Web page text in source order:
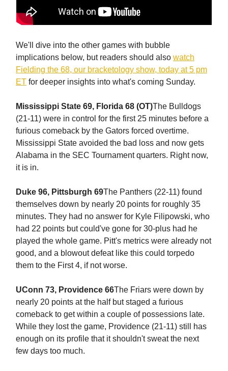
We'll dive into the other games with bubble
implications below, but readers should also watch
Fielding the 68, our bracketology show, today at 5 pm
ET for deeper insights into what's coming Sunday.
Mississippi State 69, Florida 68 (OT)The Bulldogs
(21-11) were in control for the first 25 minutes before a
furious comeback by the Gators forced overtime.
Mississippi State avoided the bad loss and now gets
Alabama in the SEC Tournament quarters. Right now,
it is in.
Duke 96, Pittsburgh 69The Panthers (22-11) found
themselves down by nearly 20 points for roughly 35
minutes. They had no answer for Kyle Filipowski, who
had 22 points but could've gone for 30-plus had he
played the whole game. Pitt's metrics were already not
good, and a blowout defeat like this could torpedo
them to the First 4, if not worse.
UConn 73, Providence 66The Friars were down by
nearly 20 points at the half but staged a furious
comeback to get within a couple of possessions late.
While they lost the game, Providence (21-11) still has
enough on its profile that it shouldn't sweat the next
few days too much.